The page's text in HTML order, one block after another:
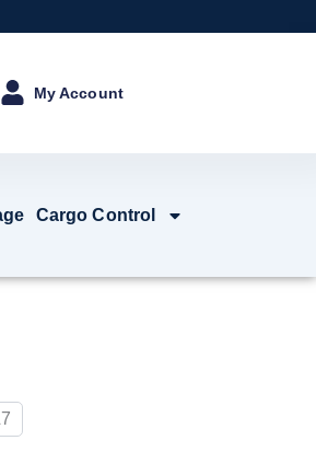
My Account
Cargo Control